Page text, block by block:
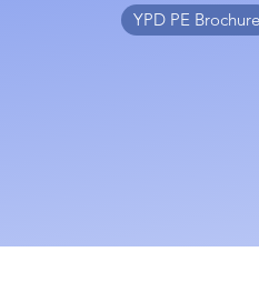
YPD PE Brochure